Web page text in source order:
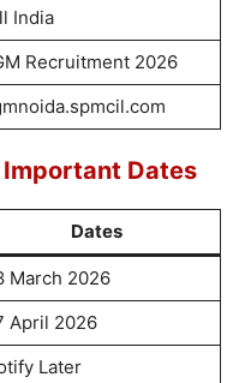
India
Recruitment 2026
Dates
Dates
March 2026
April 2026
Later